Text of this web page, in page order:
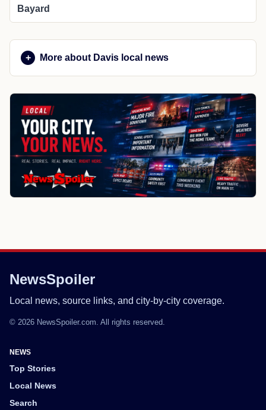
Bayard
More about Davis local news
NewsSpoiler
Local news, source links, and city-by-city coverage.
© 2026 NewsSpoiler.com. All rights reserved.
NEWS
Top Stories
Local News
Search